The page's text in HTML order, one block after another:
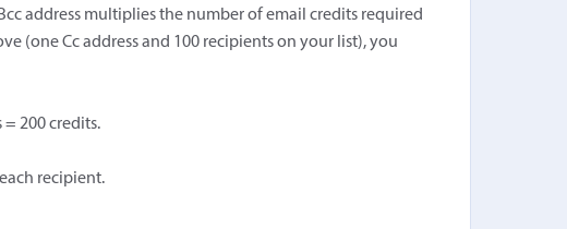
address multiplies the number of email credits required
(one Cc address and 100 recipients on your list), you
200 credits.
recipient.